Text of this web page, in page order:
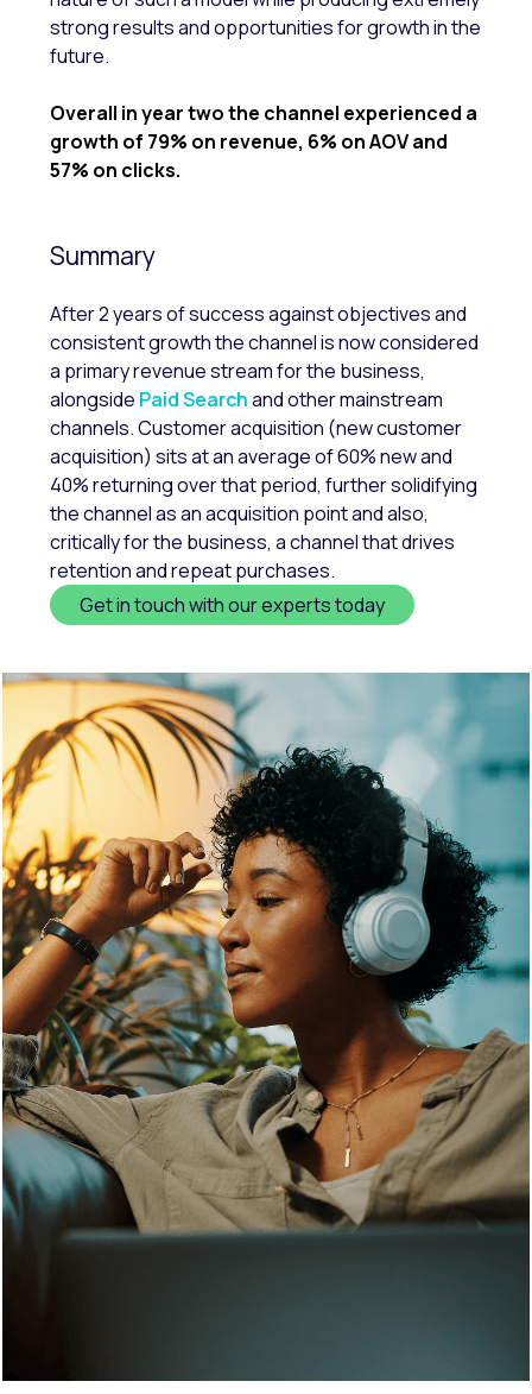
strong results and opportunities for growth in the
future.
Overall in year two the channel experienced a
growth of 79% on revenue, 6% on AOV and
57% on clicks.
Summary
After 2 years of success against objectives and
consistent growth the channel is now considered
a primary revenue stream for the business,
alongside Paid Searchand other mainstream
channels. Customer acquisition (new customer
acquisition) sits at an average of 60% new and
40% returning over that period, further solidifying
the channel as an acquisition point and also,
critically for the business, a channel that drives
retention and repeat purchases.
Get in touch with our experts today